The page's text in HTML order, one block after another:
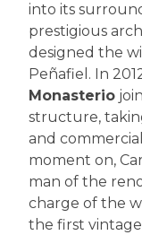
into its
prestigious
designed the
Peñafiel. In
Monasterio
structure,
and
moment on,
man of the
charge of the
the first